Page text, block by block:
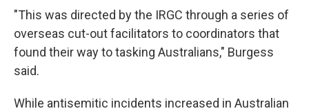
"This was directed by the IRGC through a series of
overseas cut-out facilitators to coordinators that
found their way to tasking Australians," Burgess
said.
While antisemitic incidents increased in Australian